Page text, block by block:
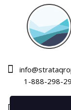
1-888-298-